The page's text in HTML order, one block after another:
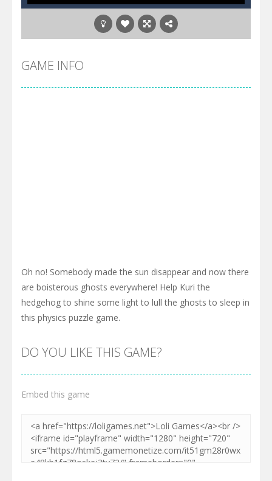
GAME INFO
Oh no! Somebody made the sun disappear and now there
are boisterous ghosts everywhere! Help Kuri the
hedgehog to shine some light to lull the ghosts to sleep in
this physics puzzle game.
DO YOU LIKE THIS GAME?
Embed this game